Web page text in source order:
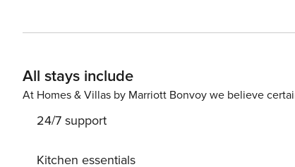
All stays include
At Homes & Villas by Marriott Bonvoy we believe
24/7 support
Kitchen essentials